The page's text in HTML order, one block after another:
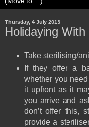
Thursday, 4 July 2013
Holidaying
Take sterilising/
If they offer a
whether you
it upfront as it
you arrive and
don’t offer this,
provide a